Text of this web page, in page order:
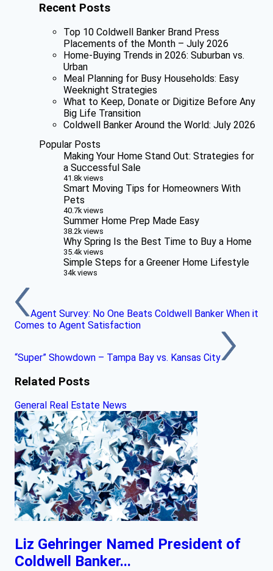
Recent Posts
Top 10 Coldwell Banker Brand Press
Placements of the Month – July 2026
Home-Buying Trends in 2026: Suburban vs.
Urban
Meal Planning for Busy Households: Easy
Weeknight Strategies
What to Keep, Donate or Digitize Before Any
Big Life Transition
Coldwell Banker Around the World: July 2026
Popular Posts
Making Your Home Stand Out: Strategies for
a Successful Sale
41.8k views
Smart Moving Tips for Homeowners With
Pets
40.7k views
Summer Home Prep Made Easy
38.2k views
Why Spring Is the Best Time to Buy a Home
35.4k views
Simple Steps for a Greener Home Lifestyle
34k views
Agent Survey: No One Beats Coldwell Banker When it
Comes to Agent Satisfaction
“Super” Showdown – Tampa Bay vs. Kansas City
Related Posts
General Real Estate News
Liz Gehringer Named President of
Coldwell Banker...